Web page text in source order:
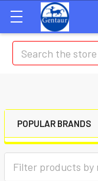
Search
POPULAR BRANDS